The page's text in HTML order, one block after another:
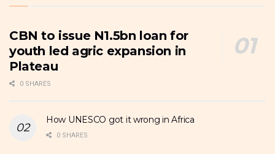
CBN to issue N1.5bn loan for
youth led agric expansion in
Plateau
0 SHARES
How UNESCO got it wrong in Africa
0 SHARES